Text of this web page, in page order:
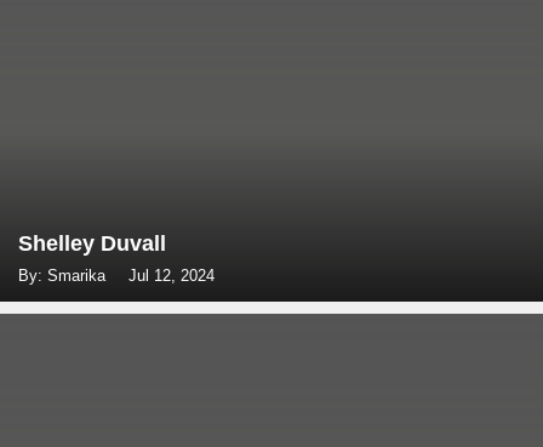
Shelley Duvall
By: Smarika Jul 12, 2024